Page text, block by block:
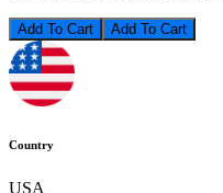
Add To Cart
Country
USA